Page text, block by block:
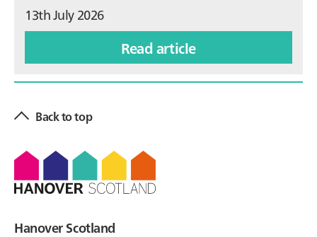
13th July 2026
Read article
Back to top
Hanover Scotland